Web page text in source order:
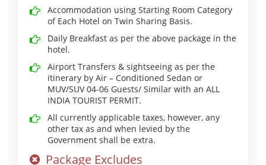
Accommodation using Starting Room Category
of Each Hotel on Twin Sharing Basis.
Daily Breakfast as per the above package in the
hotel.
Airport Transfers & sightseeing as per the
itinerary by Air – Conditioned Sedan or
MUV/SUV 04-06 Guests/ Similar with an ALL
INDIA TOURIST PERMIT.
All currently applicable taxes, however, any
other tax as and when levied by the
Government shall be extra.
Package Excludes